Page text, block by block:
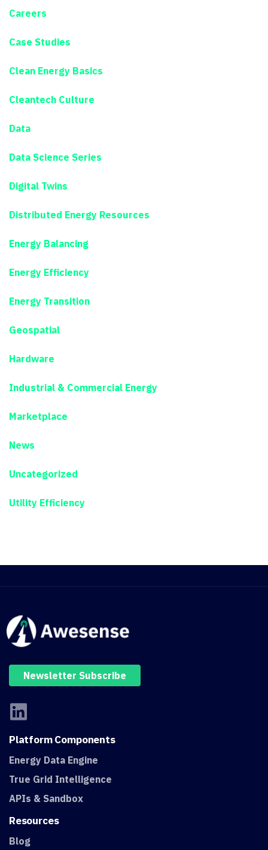
Careers
Case Studies
Clean Energy Basics
Cleantech Culture
Data
Data Science Series
Digital Twins
Distributed Energy Resources
Energy Balancing
Energy Efficiency
Energy Transition
Geospatial
Hardware
Industrial & Commercial Energy
Marketplace
News
Uncategorized
Utility Efficiency
Newsletter Subscribe
PlatformComponents
Energy Data Engine
True Grid Intelligence
APIs & Sandbox
Resources
Blog